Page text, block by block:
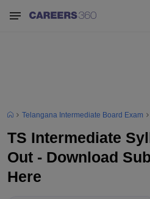
Telangana Intermediate Board Exam
TS Intermediate
Out - Download
Here